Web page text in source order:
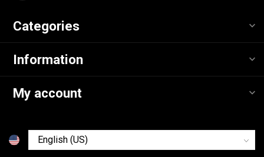
Categories
Information
My account